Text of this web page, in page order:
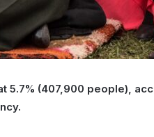
5.7% (407,900 people),